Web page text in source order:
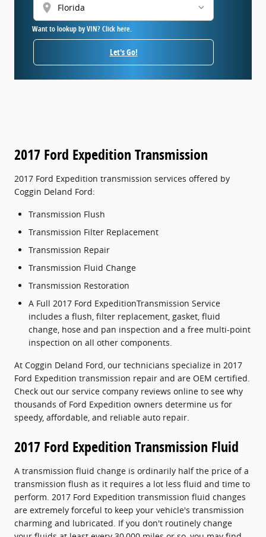
location_on
Want to lookup by VIN? Click here.
Let's Go!
2017 Ford Expedition Transmission
2017 Ford Expedition transmission services offered by
Coggin Deland Ford:
Transmission Flush
Transmission Filter Replacement
Transmission Repair
Transmission Fluid Change
Transmission Restoration
A Full 2017 Ford ExpeditionTransmission Service
includes a flush, filter replacement, gasket, fluid
change, hose and pan inspection and a free multi-point
inspection on all other components.
At Coggin Deland Ford, our technicians specialize in 2017
Ford Expedition transmission repair and are OEM certified.
Check out our service company reviews online to see why
thousands of Ford Expedition owners determine us for
speedy, affordable, and reliable auto repair.
2017 Ford Expedition Transmission Fluid
A transmission fluid change is ordinarily half the price of a
transmission flush as it requires a lot less fluid and time to
perform. 2017 Ford Expedition transmission fluid changes
are extremely forceful to keep your vehicle's transmission
charming and lubricated. If you don't routinely change